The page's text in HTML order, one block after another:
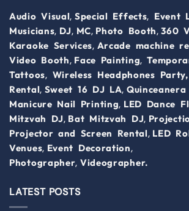
Audio Visual, Special Effects, Event
Musicians, DJ, MC, Photo Booth,360
Karaoke Services, Arcade machine
Video Booth, Face Painting,
Tattoos, Wireless Headphones Party,
Rental, Sweet 16 DJ LA,
Manicure Nail Printing, LED Dance
Mitzvah DJ, Bat Mitzvah DJ,
Projector and Screen Rental, LED
Venues, Event Decoration,
Photographer, Videographer.
LATEST POSTS